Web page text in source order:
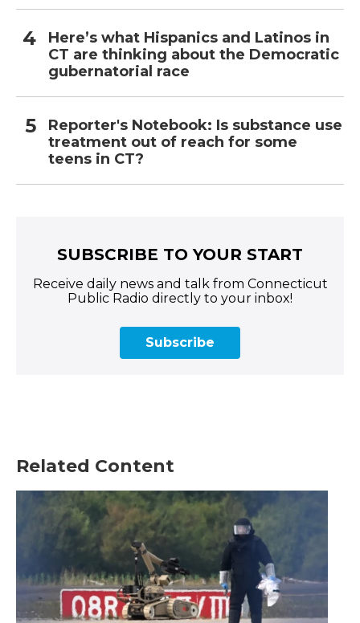
Here’s what Hispanics and Latinos in
CT are thinking about the Democratic
gubernatorial race
Reporter's Notebook: Is substance use
treatment out of reach for some
teens in CT?
SUBSCRIBE TO YOUR START
Receive daily news and talk from Connecticut
Public Radio directly to your inbox!
Subscribe
Related Content